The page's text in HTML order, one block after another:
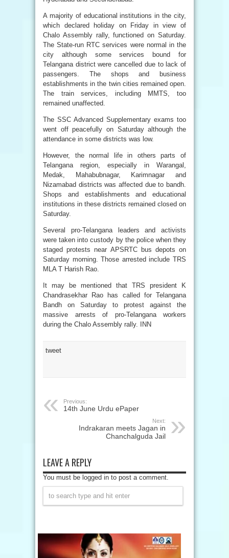
A majority of educational institutions in the city,
which declared holiday on Friday in view of
Chalo Assembly rally, functioned on Saturday.
The State-run RTC services were normal in the
city although some services bound for
Telangana district were cancelled due to lack of
passengers. The shops and business
establishments in the twin cities remained open.
The train services, including MMTS, too
remained unaffected.
The SSC Advanced Supplementary exams too
went off peacefully on Saturday although the
attendance in some districts was low.
However, the normal life in others parts of
Telangana region, especially in Warangal,
Medak, Mahabubnagar, Karimnagar and
Nizamabad districts was affected due to bandh.
Shops and establishments and educational
institutions in these districts remained closed on
Saturday.
Several pro-Telangana leaders and activists
were taken into custody by the police when they
staged protests near APSRTC bus depots on
Saturday morning. Those arrested include TRS
MLA T Harish Rao.
It may be mentioned that TRS president K
Chandrasekhar Rao has called for Telangana
Bandh on Saturday to protest against the
massive arrests of pro-Telangana workers
during the Chalo Assembly rally. INN
tweet
Previous:
14th June Urdu ePaper
Next:
Indrakaran meets Jagan in
Chanchalguda Jail
LEAVE A REPLY
You must be logged in to post a comment.